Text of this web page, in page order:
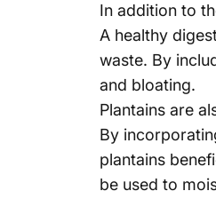
In addition to
A healthy
waste. By
and bloating.
Plantains are
By
plantains
be used to